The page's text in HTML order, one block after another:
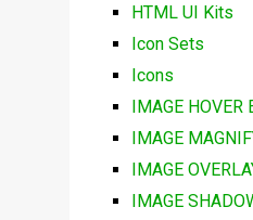
HTML UI Kits
Icon Sets
Icons
IMAGE HOVER
IMAGE
IMAGE
IMAGE